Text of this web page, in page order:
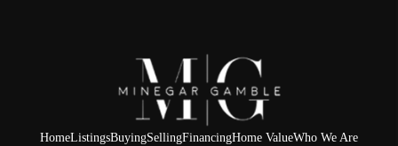
HomeListingsBuyingSellingFinancingHome ValueWho We Are